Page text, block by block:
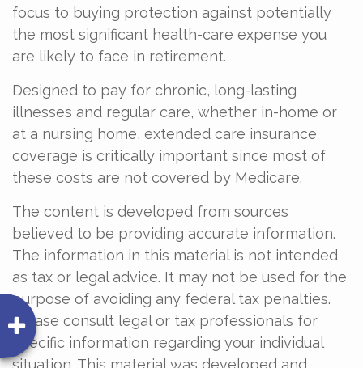
focus to buying protection against potentially
the most significant health-care expense you
are likely to face in retirement.
Designed to pay for chronic, long-lasting
illnesses and regular care, whether in-home or
at a nursing home, extended care insurance
coverage is critically important since most of
these costs are not covered by Medicare.
The content is developed from sources
believed to be providing accurate information.
The information in this material is not intended
as tax or legal advice. It may not be used for the
purpose of avoiding any federal tax penalties.
Please consult legal or tax professionals for
specific information regarding your individual
situation. This material was developed and